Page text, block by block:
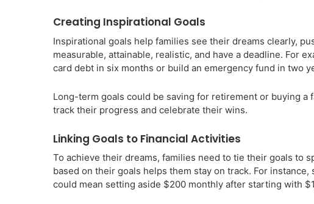
Creating Inspirational Goals
Inspirational goals help families see their dreams clearly,
measurable, attainable, realistic, and have a deadline. For
card debt in six months or build an emergency fund in two
Long-term goals could be saving for retirement or buying a
track their progress and celebrate their wins.
Linking Goals to Financial Activities
To achieve their dreams, families need to tie their goals to
based on their goals helps them stay on track. For
could mean setting aside $200 monthly after starting with